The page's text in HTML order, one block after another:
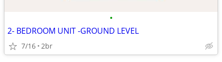
•
2- BEDROOM UNIT -GROUND LEVEL
7/16 2br